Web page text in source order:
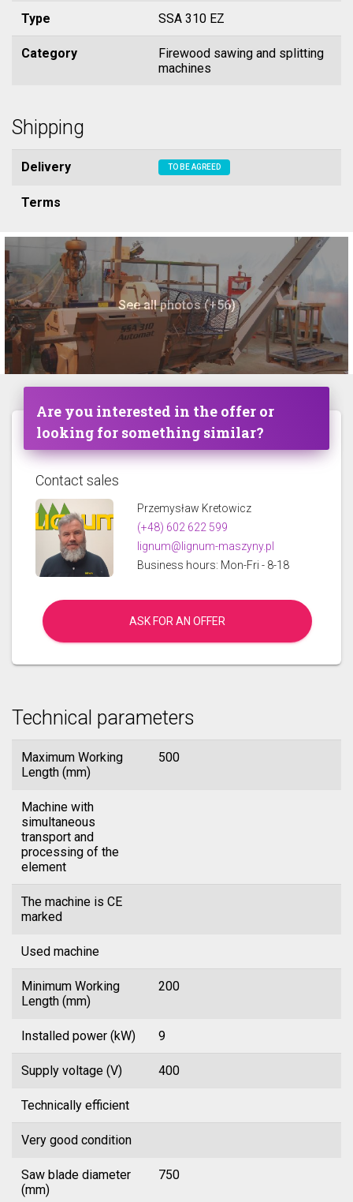
Type SSA 310 EZ
Category
Firewood sawing and splitting
machines
Shipping
Delivery TO BE AGREED
Terms
See all photos (+56)
Are you interested in the offer or
looking for something similar?
Contact sales
Przemysław Kretowicz
(+48) 602 622 599
lignum@lignum-maszyny.pl
Business hours: Mon-Fri - 8-18
ASK FOR AN OFFER
Technical parameters
Maximum Working
Length (mm)
500
Machine with
simultaneous
transport and
processing of the
element
The machine is CE
marked
Used machine
Minimum Working
Length (mm)
200
Installed power (kW) 9
Supply voltage (V) 400
Technically efficient
Very good condition
Saw blade diameter
(mm)
750